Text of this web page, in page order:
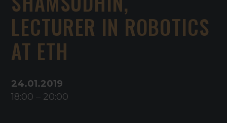
LECTURER IN ROBOTICS
AT ETH
24.01.2019
18:00 – 20:00